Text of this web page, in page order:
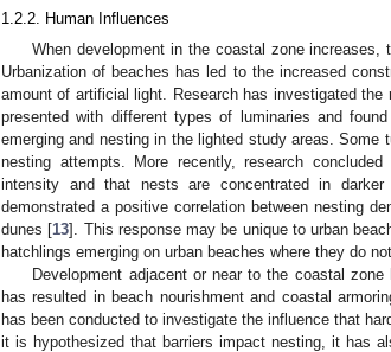
1.2.2. Human Influences
When development in the coastal zone increases,
Urbanization of beaches has led to the increased
amount of artificial light. Research has investigated
presented with different types of luminaries and
emerging and nesting in the lighted study areas.
nesting attempts. More recently, research
intensity and that nests are concentrated in
demonstrated a positive correlation between nesting
dunes [13]. This response may be unique to urban
hatchlings emerging on urban beaches where they do
Development adjacent or near to the coastal
has resulted in beach nourishment and coastal
has been conducted to investigate the influence that
it is hypothesized that barriers impact nesting, it has